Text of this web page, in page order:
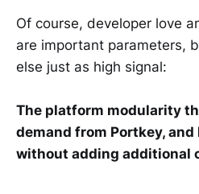
Of course, developer love
are important parameters,
else just as high signal:
The platform modularity
demand from Portkey,
without adding additional